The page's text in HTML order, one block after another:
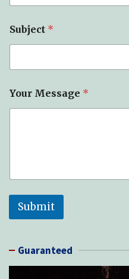
Subject *
Your Message *
Submit
Guaranteed